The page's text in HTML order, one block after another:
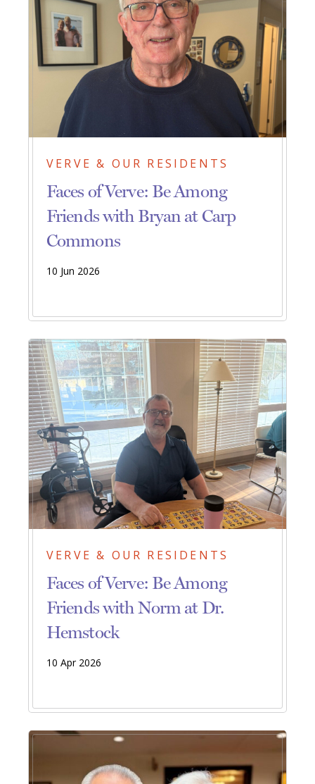
VERVE & OUR RESIDENTS
Faces of Verve: Be Among
Friends with Bryan at Carp
Commons
10 Jun 2026
VERVE & OUR RESIDENTS
Faces of Verve: Be Among
Friends with Norm at Dr.
Hemstock
10 Apr 2026